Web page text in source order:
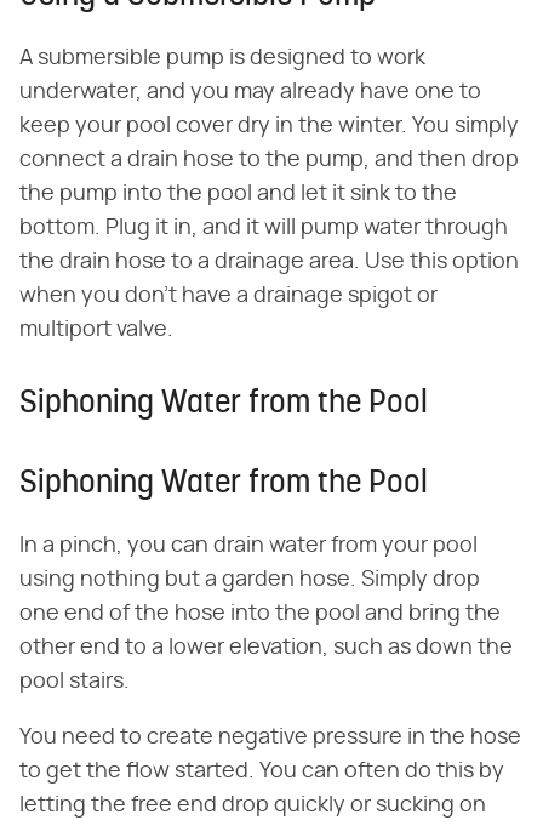
A submersible pump is designed to work
underwater, and you may already have one to
keep your pool cover dry in the winter. You simply
connect a drain hose to the pump, and then drop
the pump into the pool and let it sink to the
bottom. Plug it in, and it will pump water through
the drain hose to a drainage area. Use this option
when you don't have a drainage spigot or
multiport valve.
Siphoning Water from the Pool
Siphoning Water from the Pool
In a pinch, you can drain water from your pool
using nothing but a garden hose. Simply drop
one end of the hose into the pool and bring the
other end to a lower elevation, such as down the
pool stairs.
You need to create negative pressure in the hose
to get the flow started. You can often do this by
letting the free end drop quickly or sucking on